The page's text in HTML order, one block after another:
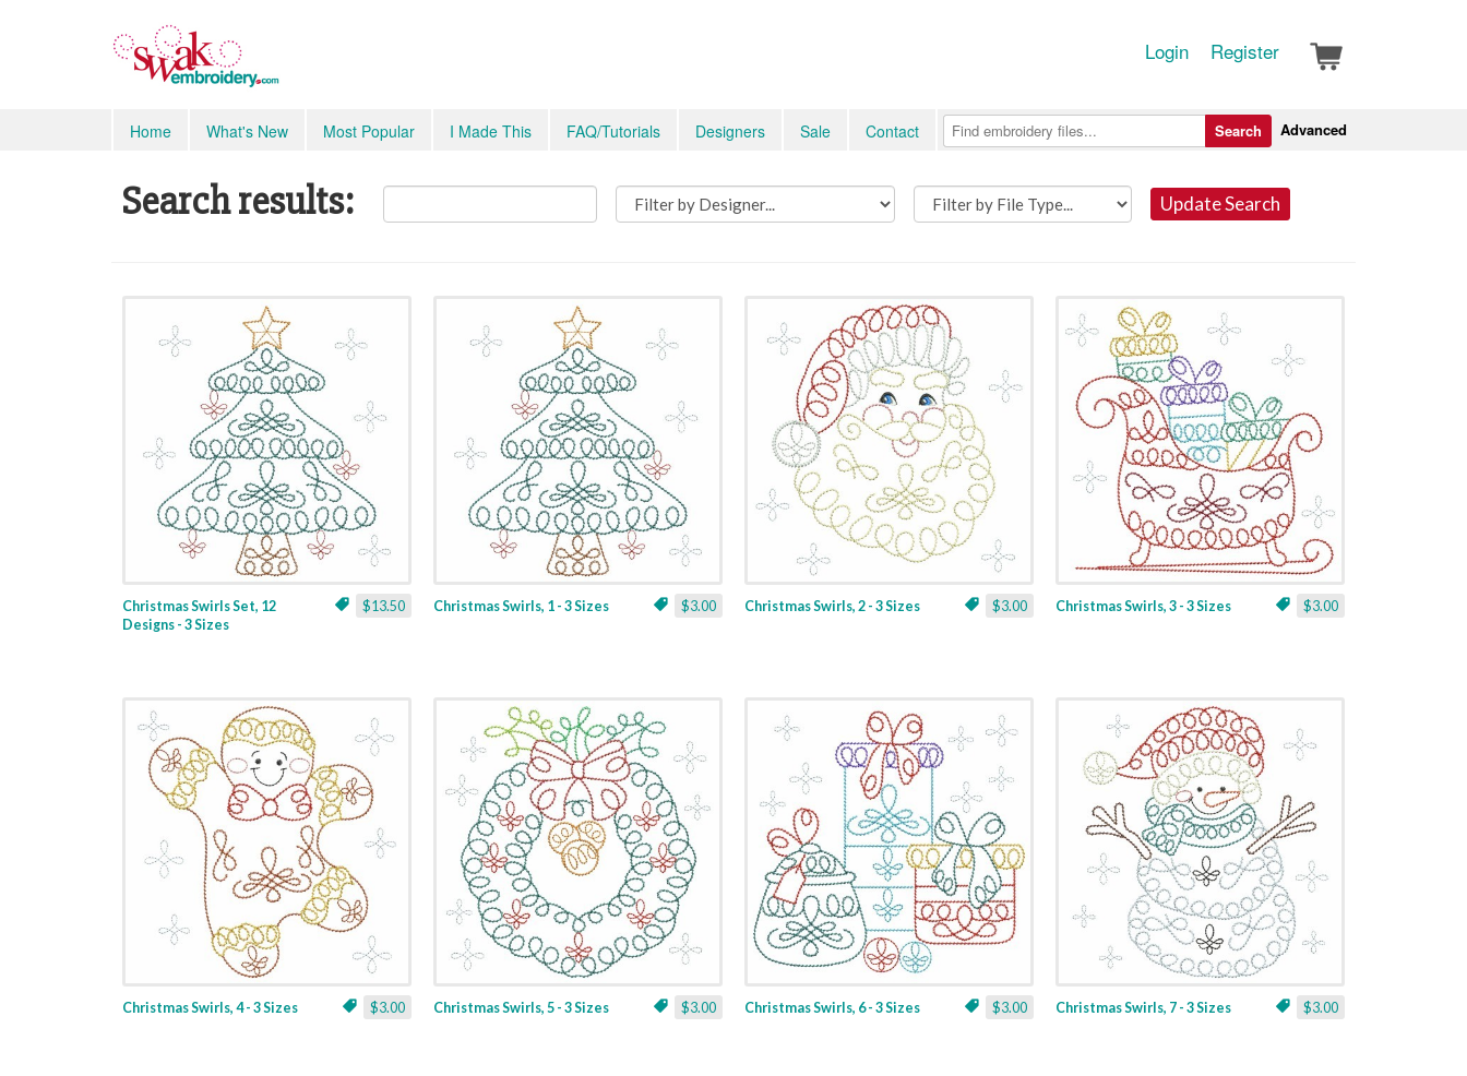
Login Register
Home What's New Most Popular I Made This FAQ/Tutorials Designers Sale Contact Advanced
Search
Search results: Update Search
$13.50
Christmas Swirls Set, 12
Designs - 3 Sizes
$3.00
Christmas Swirls, 1 - 3 Sizes $3.00
Christmas Swirls, 2 - 3 Sizes $3.00
Christmas Swirls, 3 - 3 Sizes
$3.00
Christmas Swirls, 4 - 3 Sizes $3.00
Christmas Swirls, 5 - 3 Sizes $3.00
Christmas Swirls, 6 - 3 Sizes $3.00
Christmas Swirls, 7 - 3 Sizes